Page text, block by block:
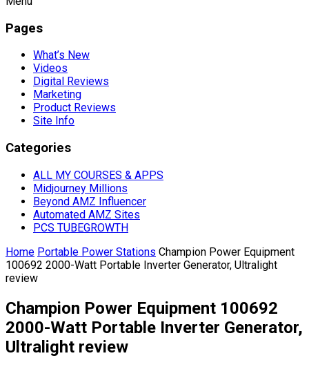
Pages
What’s New
Videos
Digital Reviews
Marketing
Product Reviews
Site Info
Categories
ALL MY COURSES & APPS
Midjourney Millions
Beyond AMZ Influencer
Automated AMZ Sites
PCS TUBEGROWTH
Home Portable Power Stations Champion Power Equipment
100692 2000-Watt Portable Inverter Generator, Ultralight
review
Champion Power Equipment 100692
2000-Watt Portable Inverter Generator,
Ultralight review